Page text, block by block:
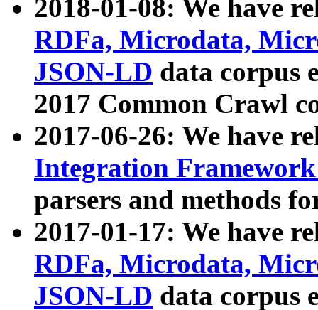
2018-01-08: We have
RDFa, Microdata,
JSON-LD data corpus
2017 Common Crawl
2017-06-26: We have
Integration
parsers and methods
2017-01-17: We have
RDFa, Microdata,
JSON-LD data corpus